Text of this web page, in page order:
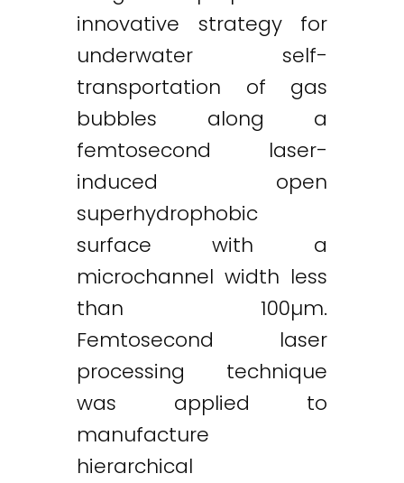
innovative strategy for
underwater self-
transportation of gas
bubbles along a
femtosecond laser-
induced open
superhydrophobic
surface with a
microchannel width less
than 100µm.
Femtosecond laser
processing technique
was applied to
manufacture
hierarchical